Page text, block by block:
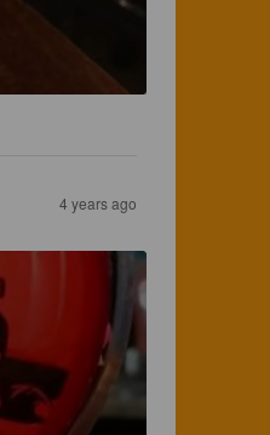
4 years ago